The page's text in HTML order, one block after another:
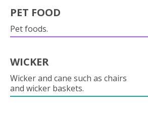
PET FOOD
Pet foods.
WICKER
Wicker and cane such as chairs
and wicker baskets.